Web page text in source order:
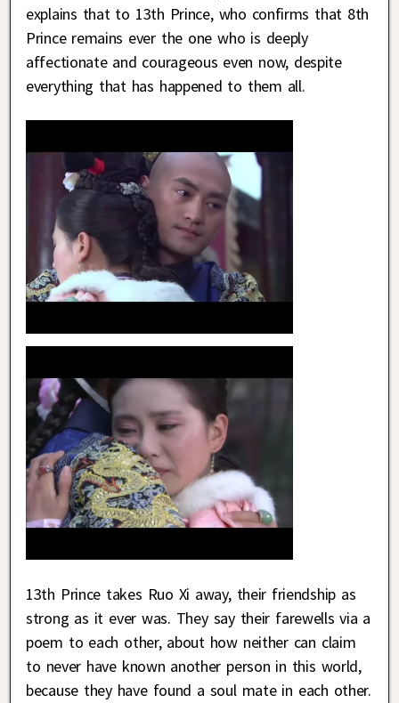
explains that to 13th Prince, who confirms that 8th
Prince remains ever the one who is deeply
affectionate and courageous even now, despite
everything that has happened to them all.
13th Prince takes Ruo Xi away, their friendship as
strong as it ever was. They say their farewells via a
poem to each other, about how neither can claim
to never have known another person in this world,
because they have found a soul mate in each other.